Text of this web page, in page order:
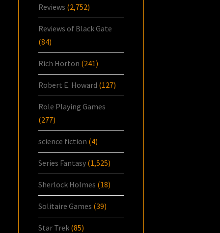
Reviews (2,752)
Reviews of Black Gate
(84)
Rich Horton (241)
Robert E. Howard (127)
Role Playing Games
(277)
science fiction (4)
Series Fantasy (1,525)
Sherlock Holmes (18)
Solitaire Games (39)
Star Trek (85)